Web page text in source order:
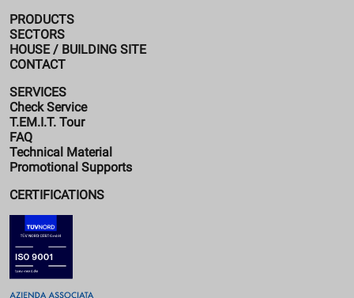
PRODUCTS
SECTORS
HOUSE / BUILDING SITE
CONTACT
SERVICES
Check Service
T.EM.I.T. Tour
FAQ
Technical Material
Promotional Supports
CERTIFICATIONS